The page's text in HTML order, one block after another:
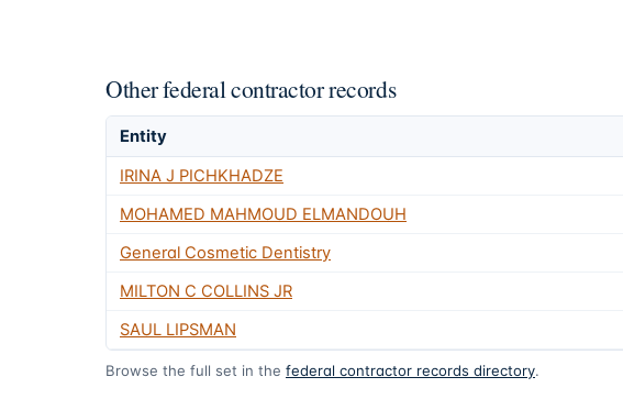
Other federal contractor records
Entity
IRINA J PICHKHADZE
MOHAMED MAHMOUD ELMANDOUH
General Cosmetic Dentistry
MILTON C COLLINS JR
SAUL LIPSMAN
Browse the full set in the federal contractor records directory.